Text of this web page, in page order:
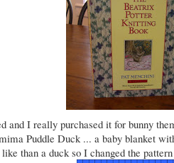
and I really purchased it for bunny
Puddle Duck ... a baby blanket
than a duck so I changed the